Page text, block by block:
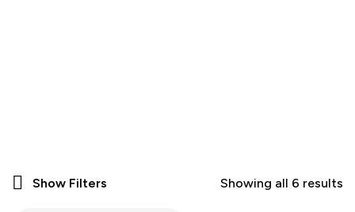
Show Filters Showing all 6 results